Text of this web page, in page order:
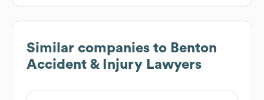
Similar companies to Benton
Accident & Injury Lawyers